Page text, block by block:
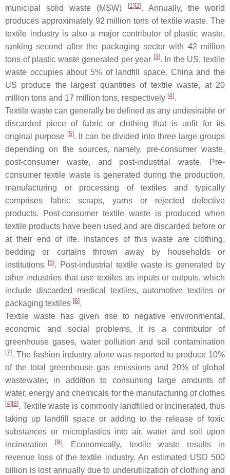
municipal solid waste (MSW)
[1][2]. Annually, the world
produces approximately 92 million tons of textile waste. The
textile industry is also a major contributor of plastic waste,
ranking second after the packaging sector with 42 million
tons of plastic waste generated per year [3]. In the US, textile
waste occupies about 5% of landfill space. China and the
US produce the largest quantities of textile waste, at 20
million tons and 17 million tons, respectively [4].
Textile waste can generally be defined as any undesirable or
discarded piece of fabric or clothing that is unfit for its
original purpose [5]. It can be divided into three large groups
depending on the sources, namely, pre-consumer waste,
post-consumer waste, and post-industrial waste. Pre-
consumer textile waste is generated during the production,
manufacturing or processing of textiles and typically
comprises fabric scraps, yarns or rejected defective
products. Post-consumer textile waste is produced when
textile products have been used and are discarded before or
at their end of life. Instances of this waste are clothing,
bedding or curtains thrown away by households or
institutions
[5]. Post-industrial textile waste is generated by
other industries that use textiles as inputs or outputs, which
include discarded medical textiles, automotive textiles or
packaging textiles [6].
Textile waste has given rise to negative environmental,
economic and social problems. It is a contributor of
greenhouse gases, water pollution and soil contamination
[7]. The fashion industry alone was reported to produce 10%
of the total greenhouse gas emissions and 20% of global
wastewater, in addition to consuming large amounts of
water, energy and chemicals for the manufacturing of clothes
[4][8]. Textile waste is commonly landfilled or incinerated, thus
taking up landfill space or adding to the release of toxic
substances or microplastics into air, water and soil upon
incineration
[9]. Economically, textile waste results in
revenue loss of the textile industry. An estimated USD 500
billion is lost annually due to underutilization of clothing and